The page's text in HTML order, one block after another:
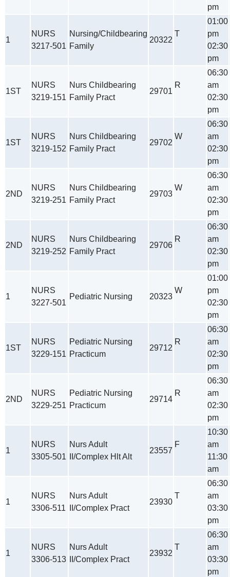
pm
1
NURS
3217-501
Nursing/Childbearing
Family
20322
T
01:00
pm
02:30
pm
1ST
NURS
3219-151
Nurs Childbearing
Family Pract
29701
R
06:30
am
02:30
pm
1ST
NURS
3219-152
Nurs Childbearing
Family Pract
29702
W
06:30
am
02:30
pm
2ND
NURS
3219-251
Nurs Childbearing
Family Pract
29703
W
06:30
am
02:30
pm
2ND
NURS
3219-252
Nurs Childbearing
Family Pract
29706
R
06:30
am
02:30
pm
1
NURS
3227-501
Pediatric Nursing 20323
W
01:00
pm
02:30
pm
1ST
NURS
3229-151
Pediatric Nursing
Practicum
29712
R
06:30
am
02:30
pm
2ND
NURS
3229-251
Pediatric Nursing
Practicum
29714
R
06:30
am
02:30
pm
1
NURS
3305-501
Nurs Adult
II/Complex Hlt Alt
23557
F
10:30
am
11:30
am
1
NURS
3306-511
Nurs Adult
II/Complex Pract
23930
T
06:30
am
03:30
pm
1
NURS
3306-513
Nurs Adult
II/Complex Pract
23932
T
06:30
am
03:30
pm